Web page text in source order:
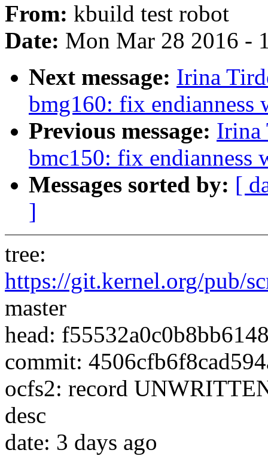
From: kbuild test robot
Date: Mon Mar 28 2016 -
Next message: Irina
bmg160: fix endianness
Previous message: Irina
bmc150: fix endianness
Messages sorted by: [
]
tree:
https://git.kernel.org/pub/
master
head:
commit:
ocfs2: record
desc
date: 3 days ago